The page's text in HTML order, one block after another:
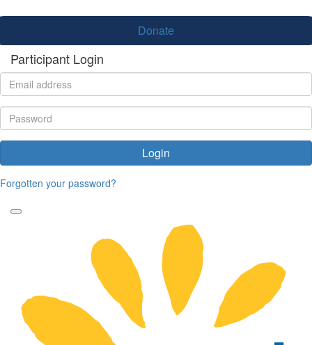
Donate
Participant Login
Login
Forgotten your password?